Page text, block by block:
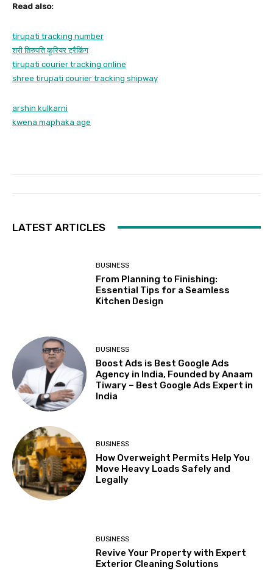
Read also:
tirupati tracking number
श्री तिरुपति कूरियर ट्रैकिंग
tirupati courier tracking online
shree tirupati courier tracking shipway
arshin kulkarni
kwena maphaka age
LATEST ARTICLES
BUSINESS
From Planning to Finishing:
Essential Tips for a Seamless
Kitchen Design
BUSINESS
Boost Ads is Best Google Ads
Agency in India, Founded by Anaam
Tiwary – Best Google Ads Expert in
India
BUSINESS
How Overweight Permits Help You
Move Heavy Loads Safely and
Legally
BUSINESS
Revive Your Property with Expert
Exterior Cleaning Solutions